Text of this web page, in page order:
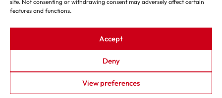
site. Not consenting or withdrawing consent may adversely affect certain
features and functions.
Accept
Deny
View preferences
G.B.C. Industrial Tools S.p.A. - P.IVA e C.F. 07639230155
By - OIS|Privacy Policy|Cookie Policy|Trasparenza L.124/2017